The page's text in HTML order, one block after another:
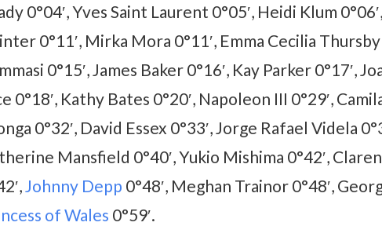
0°04′, Yves Saint Laurent 0°05′, Heidi Klum
0°11′, Mirka Mora 0°11′, Emma Cecilia Thursby
0°15′, James Baker 0°16′, Kay Parker 0°17′,
0°18′, Kathy Bates 0°20′, Napoleon III 0°29′,
0°32′, David Essex 0°33′, Jorge Rafael Videla
Mansfield 0°40′, Yukio Mishima 0°42′,
Johnny Depp 0°48′, Meghan Trainor 0°48′,
of Wales 0°59′.